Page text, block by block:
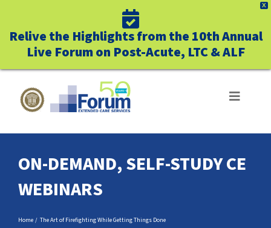
X
Relive the Highlights from the 10th Annual
Live Forum on Post-Acute, LTC & ALF
Toggle
WHO WE SERVE
ON-DEMAND, SELF-STUDY CE
WEBINARS
Home The Art of Firefighting While Getting Things Done